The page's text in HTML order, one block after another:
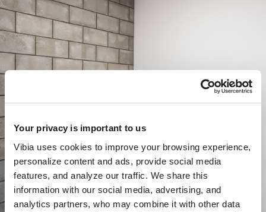
Your privacy is important to us
Vibia uses cookies to improve your browsing experience,
personalize content and ads, provide social media
features, and analyze our traffic. We share this
information with our social media, advertising, and
analytics partners, who may combine it with other data